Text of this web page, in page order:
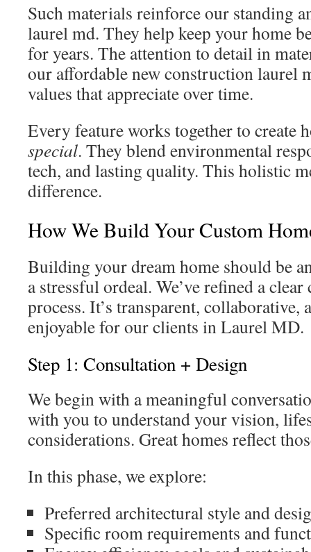
Such materials reinforce our standing
laurel md. They help keep your home
for years. The attention to detail in
our affordable new construction laurel
values that appreciate over time.
Every feature works together to create
special. They blend environmental
tech, and lasting quality. This holistic
difference.
How We Build Your Custom
Building your dream home should be
a stressful ordeal. We’ve refined a
process. It’s transparent, collaborative,
enjoyable for our clients in Laurel MD.
Step 1: Consultation + Design
We begin with a meaningful
with you to understand your vision,
considerations. Great homes reflect
In this phase, we explore:
Preferred architectural style and
Specific room requirements and